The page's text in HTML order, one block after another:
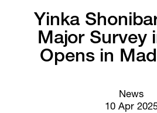
EXHIBITIONS
FAIRS
Yinka
Major Survey
Opens in
News
10 Apr